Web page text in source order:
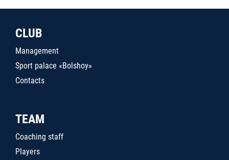
CLUB
Management
Sport palace «Bolshoy»
Contacts
TEAM
Coaching staff
Players